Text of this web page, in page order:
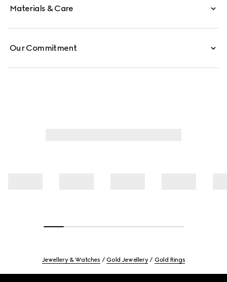
Materials & Care
Our Commitment
Jewellery & Watches Gold Jewellery Gold Rings